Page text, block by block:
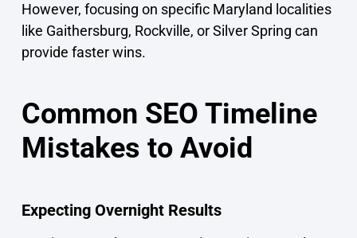
However, focusing on specific Maryland localities
like Gaithersburg, Rockville, or Silver Spring can
provide faster wins.
Common SEO Timeline
Mistakes to Avoid
Expecting Overnight Results